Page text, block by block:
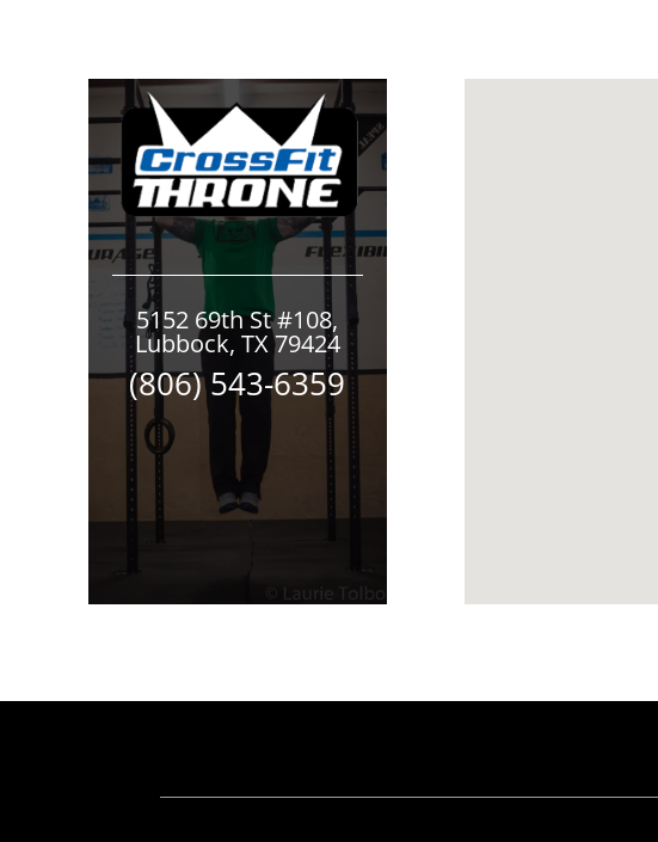
5152 69th St #108,
Lubbock, TX 79424
(806) 543-6359